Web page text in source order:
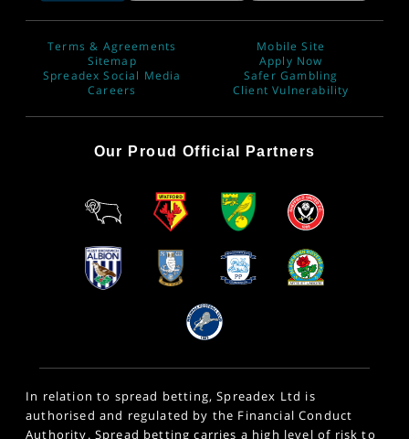
Terms & Agreements
Sitemap
Spreadex Social Media
Careers
Mobile Site
Apply Now
Safer Gambling
Client Vulnerability
Our Proud Official Partners
In relation to spread betting, Spreadex Ltd is
authorised and regulated by the Financial Conduct
Authority. Spread betting carries a high level of risk to